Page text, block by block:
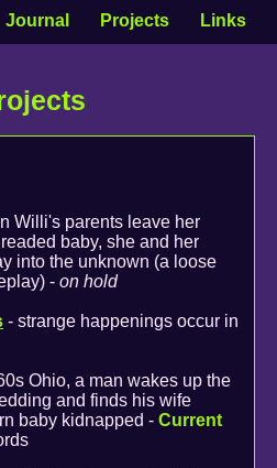
Journal Projects Links
Willi's parents leave her
baby, she and her
into the unknown (a loose
- on hold
- strange happenings occur in
Ohio, a man wakes up the
and finds his wife
baby kidnapped - Current